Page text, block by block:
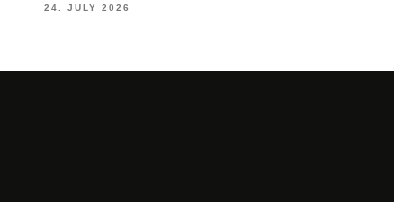
24. JULY 2026